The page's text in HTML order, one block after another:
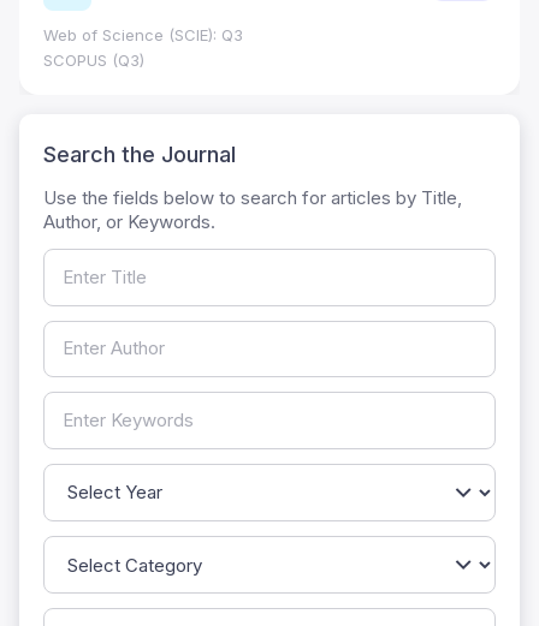
Web of Science (SCIE): Q3
SCOPUS (Q3)
Search the Journal
Use the fields below to search for articles by Title,
Author, or Keywords.